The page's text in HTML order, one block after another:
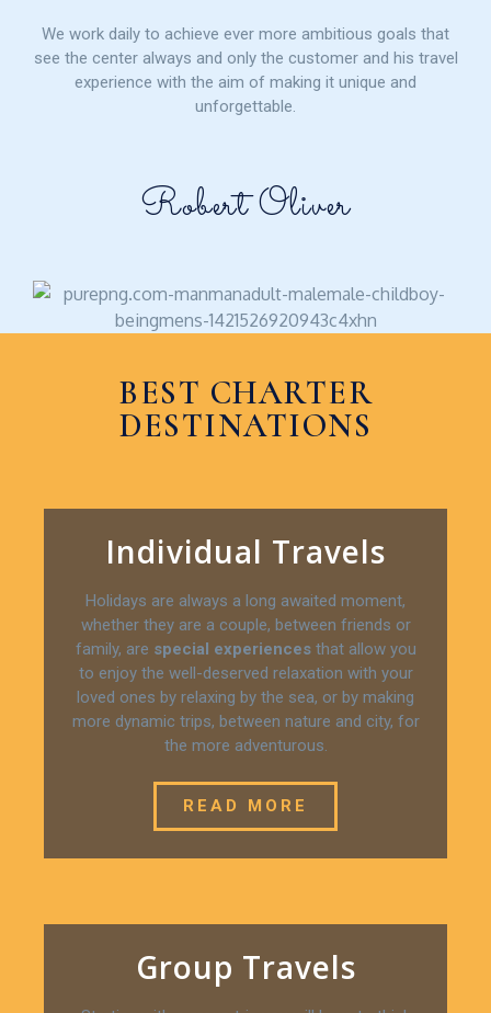
We work daily to achieve ever more ambitious goals that
see the center always and only the customer and his travel
experience with the aim of making it unique and
unforgettable.
Robert Oliver
BEST CHARTER
DESTINATIONS
Individual Travels
Holidays are always a long awaited moment,
whether they are a couple, between friends or
family, are special experiencesthat allow you
to enjoy the well-deserved relaxation with your
loved ones by relaxing by the sea, or by making
more dynamic trips, between nature and city, for
the more adventurous.
READ MORE
Group Travels